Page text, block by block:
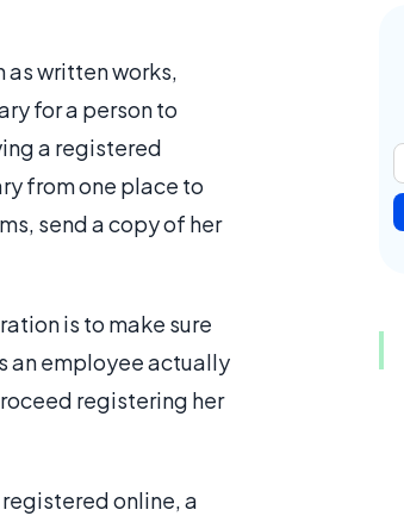
written works,
for a person to
a registered
from one place to
send a copy of her
is to make sure
an employee actually
registering her
online, a